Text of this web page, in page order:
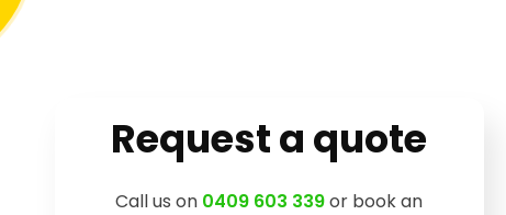
Request a quote
Call us on 0409 603 339or book an